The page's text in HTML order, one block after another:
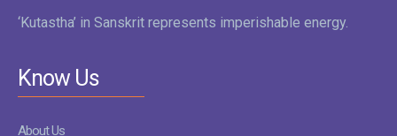
‘Kutastha’ in Sanskrit represents imperishable energy.
Know Us
About Us